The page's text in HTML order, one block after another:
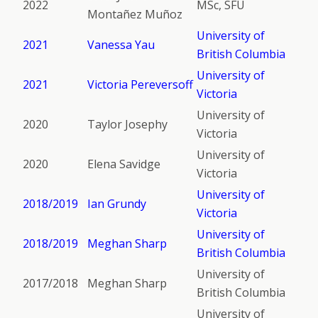
2022
Montañez Muñoz
MSc, SFU
2021 Vanessa Yau
University of
British Columbia
2021
Victoria Pereversoff
University of
Victoria
2020
Taylor Josephy
University of
Victoria
2020
Elena Savidge
University of
Victoria
2018/2019
Ian Grundy
University of
Victoria
2018/2019
Meghan Sharp
University of
British Columbia
2017/2018
Meghan Sharp
University of
British Columbia
University of